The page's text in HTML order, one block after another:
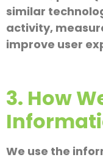
similar
activity,
improve user
3. How
We use the